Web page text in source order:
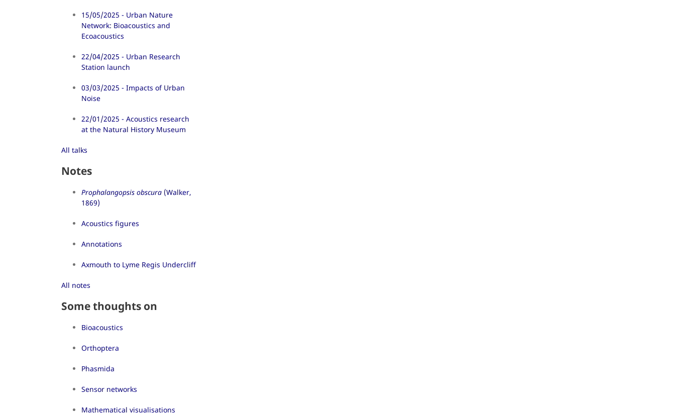
15/05/2025 - Urban Nature
Network: Bioacoustics and
Ecoacoustics
22/04/2025 - Urban Research
Station launch
03/03/2025 - Impacts of Urban
Noise
22/01/2025 - Acoustics research
at the Natural History Museum
All talks
Notes
Prophalangopsis obscura (Walker,
1869)
Acoustics figures
Annotations
Axmouth to Lyme Regis Undercliff
All notes
Some thoughts on
Bioacoustics
Orthoptera
Phasmida
Sensor networks
Mathematical visualisations